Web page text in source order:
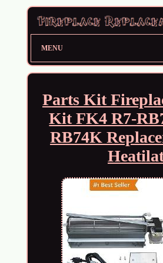
MENU
Parts Kit
Kit FK4 R7-
RB74K